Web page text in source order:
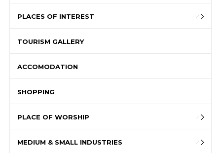
PLACES OF INTEREST
TOURISM GALLERY
ACCOMODATION
SHOPPING
PLACE OF WORSHIP
MEDIUM & SMALL INDUSTRIES